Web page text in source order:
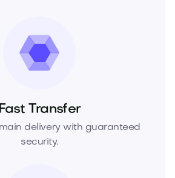
Fast Transfer
delivery with guaranteed
security.